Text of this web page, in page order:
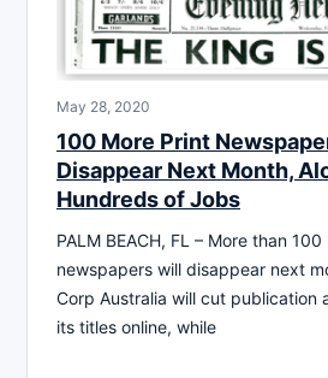
May 28, 2020
100 More Print
Disappear Next Month,
Hundreds of Jobs
PALM BEACH, FL – More than
newspapers will disappear next
Corp Australia will cut publication
its titles online, while